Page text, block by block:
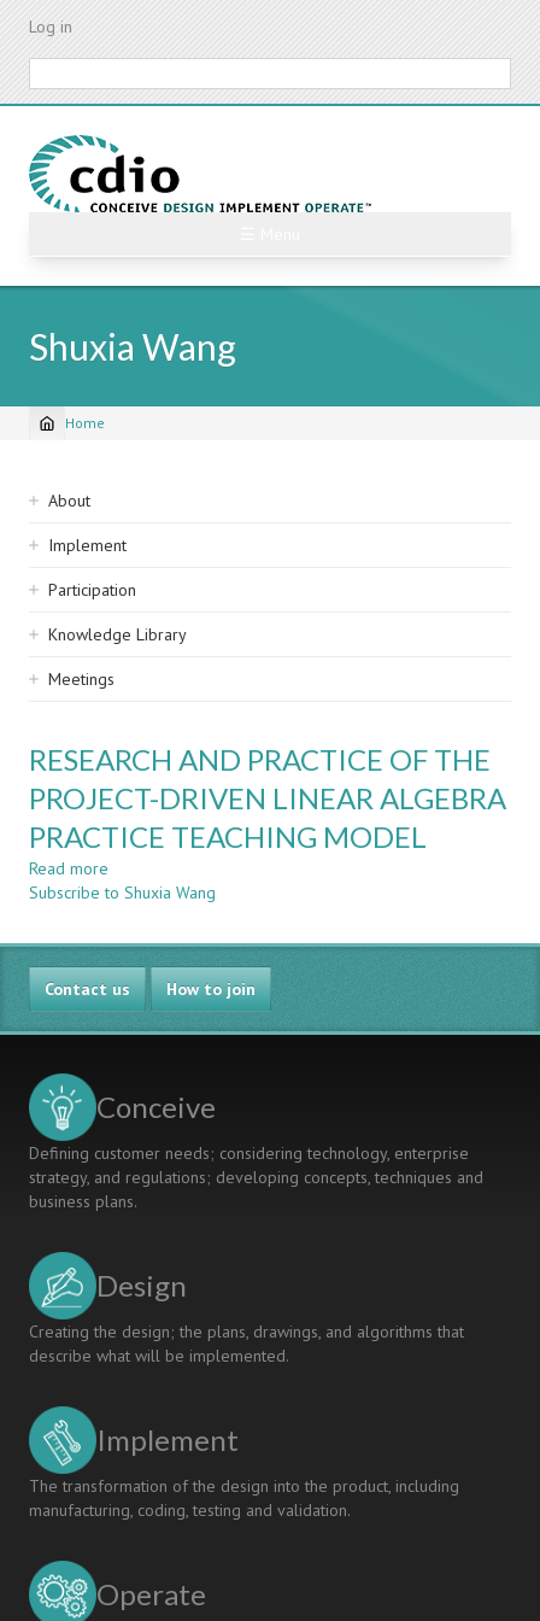
Skip
content
Log in
Shuxia Wang
Breadcrumb
Home
Sidebar
navigation
About
Implement
Participation
Knowledge Library
Meetings
RESEARCH AND PRACTICE OF THE
PROJECT-DRIVEN LINEAR ALGEBRA
PRACTICE TEACHING MODEL
Read more
RESEARCH
PRACTICE
OF
THE
PROJECT-
DRIVEN
PRACTICE
MODEL
Subscribe to Shuxia Wang
Contact us How to join
Conceive
Defining customer needs; considering technology, enterprise
strategy, and regulations; developing concepts, techniques and
business plans.
Design
Creating the design; the plans, drawings, and algorithms that
describe what will be implemented.
Implement
The transformation of the design into the product, including
manufacturing, coding, testing and validation.
Operate